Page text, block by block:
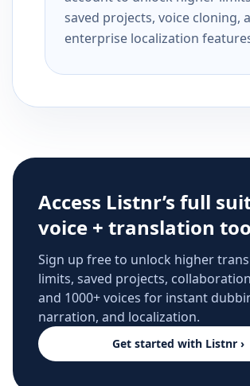
saved projects, voice cloning,
enterprise localization
Access Listnr’s full
voice + translation
Sign up free to unlock higher
limits, saved projects,
and 1000+ voices for instant
narration, and localization.
Get started with Listnr ›